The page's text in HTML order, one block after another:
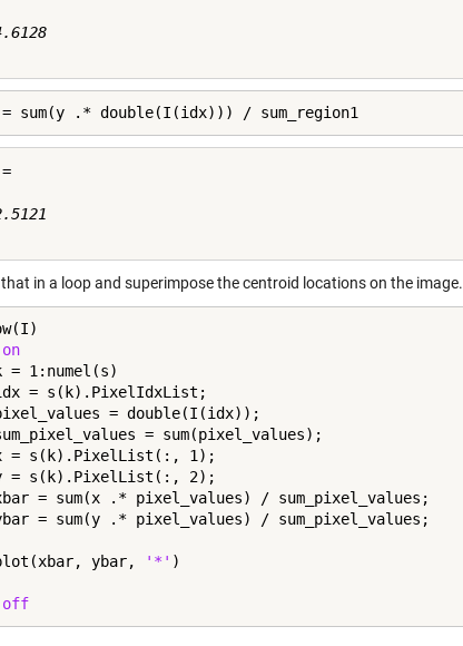
sum(y .* double(I(idx))) / sum_region1
that in a loop and superimpose the centroid locations on the image.
on
= 1:numel(s)
= s(k).PixelIdxList;
= double(I(idx));
= sum(pixel_values);
= s(k).PixelList(:, 1);
= s(k).PixelList(:, 2);
= sum(x .* pixel_values) / sum_pixel_values;
= sum(y .* pixel_values) / sum_pixel_values;
ybar,
'*'
off